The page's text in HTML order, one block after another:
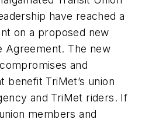
have reached a
on a proposed new
Agreement. The new
and
benefit TriMet’s union
and TriMet riders. If
members and